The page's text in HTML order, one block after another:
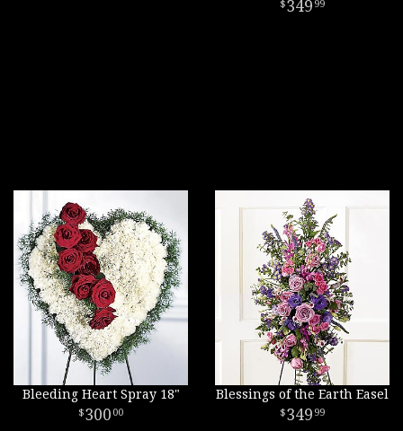
349 99
Bleeding Heart Spray 18"
300 00
Blessings of the Earth Easel
349 99